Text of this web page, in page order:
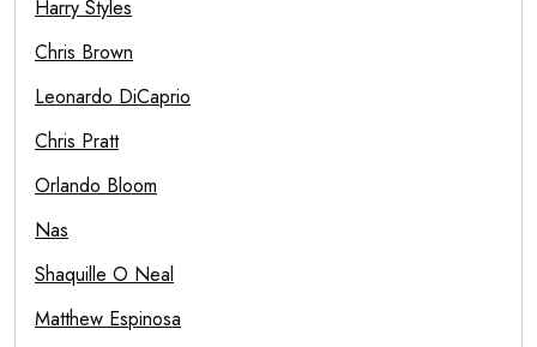
Harry Styles
Chris Brown
Leonardo DiCaprio
Chris Pratt
Orlando Bloom
Nas
Shaquille O Neal
Matthew Espinosa